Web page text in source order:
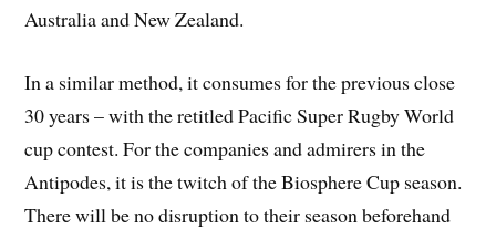
Australia and New Zealand.
In a similar method, it consumes for the previous close
30 years – with the retitled Pacific Super Rugby World
cup contest. For the companies and admirers in the
Antipodes, it is the twitch of the Biosphere Cup season.
There will be no disruption to their season beforehand